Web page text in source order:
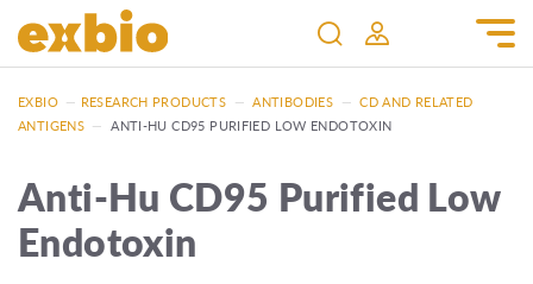
EXBIO — RESEARCH PRODUCTS — ANTIBODIES — CD AND RELATED
ANTIGENS — ANTI-HU CD95 PURIFIED LOW ENDOTOXIN
Anti-Hu CD95 Purified Low
Endotoxin